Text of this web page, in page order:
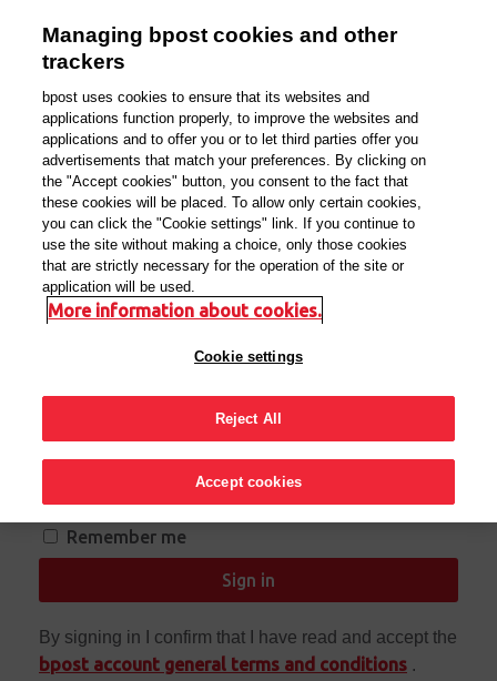
Sign in with your
bpost account
NL FR EN DE
Email address
Remember me
Sign in
By signing in I confirm that I have read and accept the
bpost account general terms and conditions .
Managing bpost cookies and other
trackers
bpost uses cookies to ensure that its websites and
applications function properly, to improve the websites and
applications and to offer you or to let third parties offer you
advertisements that match your preferences. By clicking on
the "Accept cookies" button, you consent to the fact that
these cookies will be placed. To allow only certain cookies,
you can click the "Cookie settings" link. If you continue to
use the site without making a choice, only those cookies
that are strictly necessary for the operation of the site or
application will be used.
More information about cookies.
Cookie settings
Reject All
Accept cookies